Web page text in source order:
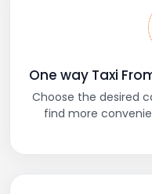
One way Taxi
Choose the desired
find more